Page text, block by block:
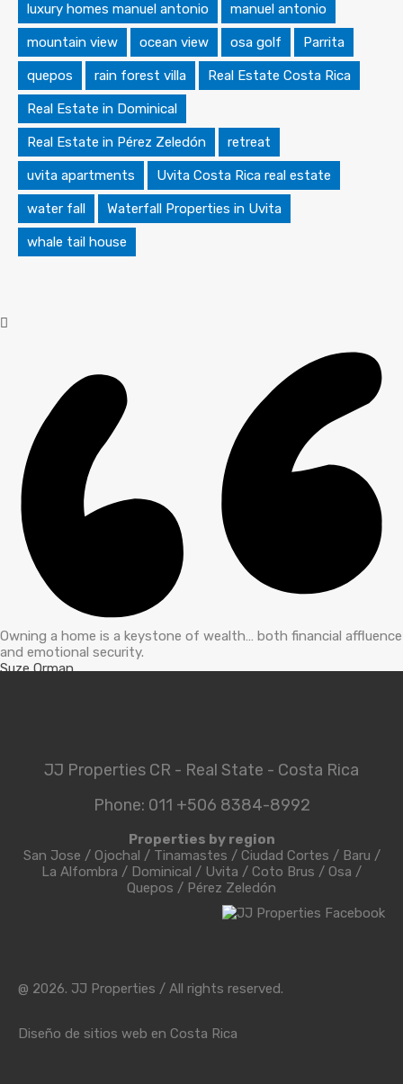
luxury homes manuel antonio manuel antonio
mountain view ocean view osa golf Parrita
quepos rain forest villa Real Estate Costa Rica
Real Estate in Dominical
Real Estate in Pérez Zeledón retreat
uvita apartments Uvita Costa Rica real estate
water fall Waterfall Properties in Uvita
whale tail house
JJ Properties CR - Real State - Costa Rica
Phone: 011 +506 8384-8992
Properties by region
San Jose / Ojochal / Tinamastes / Ciudad Cortes / Baru /
La Alfombra / Dominical / Uvita / Coto Brus / Osa /
Quepos / Pérez Zeledón
@ 2026. JJ Properties / All rights reserved.
Diseño de sitios web en Costa Rica
Owning a home is a keystone of wealth… both financial affluence
and emotional security.
Suze Orman
Login